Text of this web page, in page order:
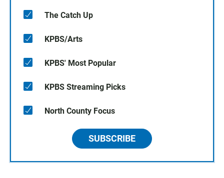
The Catch Up
KPBS/Arts
KPBS' Most Popular
KPBS Streaming Picks
North County Focus
SUBSCRIBE